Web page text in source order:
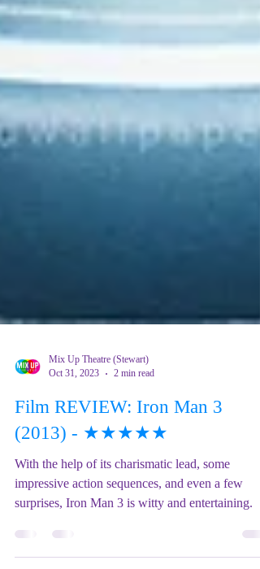
Oct 31, 2023
2 min read
Film REVIEW: Iron Man 3
(2013) - ★★★★★
With the help of its charismatic lead, some
surprises, Iron Man 3 is witty and entertaining.